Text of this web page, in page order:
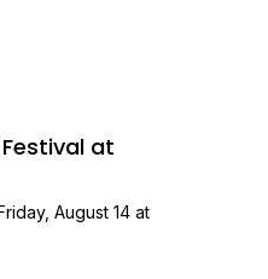
at
August 14 at